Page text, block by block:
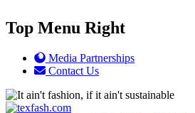
Top Menu Right
Media Partnerships
Contact Us